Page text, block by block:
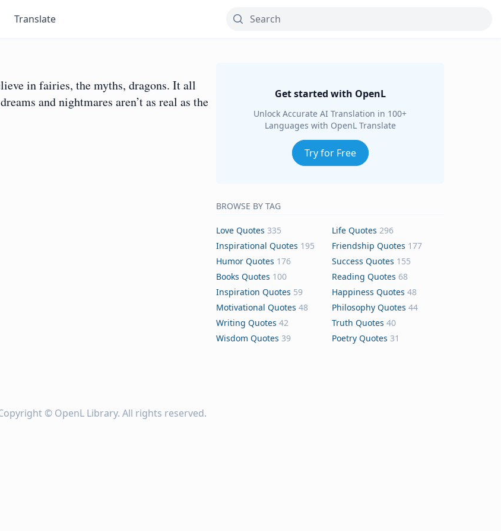
Translate
in fairies, the myths, dragons. It all
and nightmares aren’t as real as the
Get started with OpenL
Unlock Accurate AI Translation in 100+
Languages with OpenL Translate
Try for Free
BROWSE BY TAG
Love Quotes 335 Life Quotes 296
Inspirational Quotes 195 Friendship Quotes 177
Humor Quotes 176 Success Quotes 155
Books Quotes 100 Reading Quotes 68
Inspiration Quotes 59 Happiness Quotes 48
Motivational Quotes 48 Philosophy Quotes 44
Writing Quotes 42 Truth Quotes 40
Wisdom Quotes 39 Poetry Quotes 31
© OpenL Library. All rights reserved.